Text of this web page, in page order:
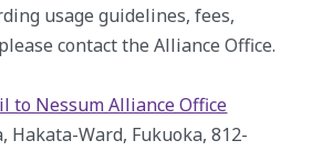
usage guidelines, fees,
contact the Alliance Office.
to Nessum Alliance Office
Hakata-Ward, Fukuoka, 812-